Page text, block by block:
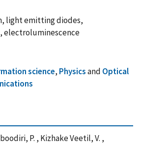
light emitting diodes,
electroluminescence
science, Physicsand Optical
P. , Kizhake Veetil, V. ,